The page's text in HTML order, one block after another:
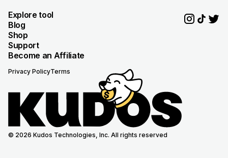
Explore tool
Blog
Shop
Support
Become an Affiliate
Privacy PolicyTerms
© 2026 Kudos Technologies, Inc. All rights reserved